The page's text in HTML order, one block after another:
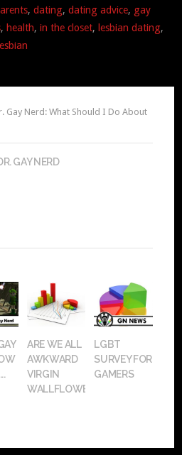
,dating,dating advice, gay
, health,in the closet, lesbian dating,
Gay Nerd: What Should I Do About
GAY NERD
ARE WE ALL
AWKWARD
VIRGIN
WALLFLOWERS?
LGBT
SURVEY FOR
GAMERS